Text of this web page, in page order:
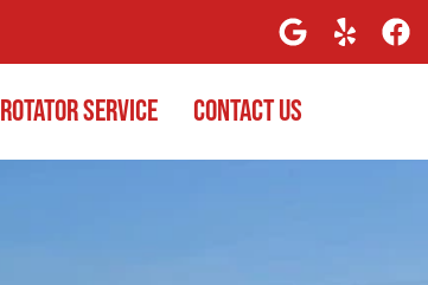
Rotator Service Contact Us